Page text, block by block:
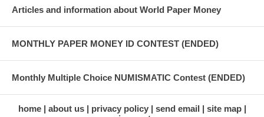
Articles and information about World Paper Money
MONTHLY PAPER MONEY ID CONTEST (ENDED)
Monthly Multiple Choice NUMISMATIC Contest (ENDED)
home about us privacy policy send email
site map